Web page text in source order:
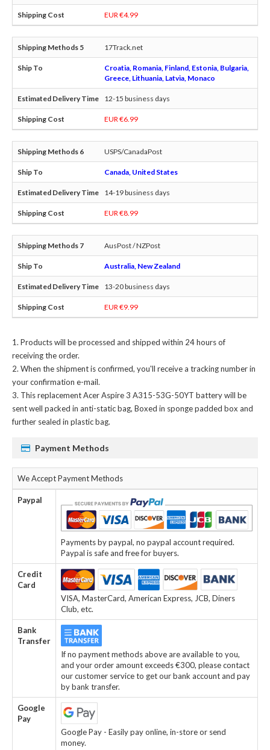
EUR €4.99
17Track.net
Croatia, Romania, Finland, Estonia, Bulgaria,
Greece, Lithuania, Latvia, Monaco
12-15 business days
EUR €6.99
USPS/CanadaPost
Canada, United States
14-19 business days
EUR €8.99
AusPost / NZPost
Australia, New Zealand
13-20 business days
EUR €9.99
Products will be processed and shipped within 24 hours of
receiving the order.
When the shipment is confirmed, you'll receive a tracking number in
your confirmation e-mail.
Thisreplacement Acer Aspire 3 A315-53G-50YT batterywill be
sent well packed in anti-static bag, Boxed in sponge padded box and
further sealed in plastic bag.
Payment Methods
We Accept Payment Methods
Paypal
Payments by paypal, no paypal account required.
Paypal is safe and free for buyers.
Credit
Card
VISA, MasterCard, American Express, JCB, Diners
Club, etc.
Bank
Transfer
If no payment methods above are available to you,
and your order amount exceeds €300, please contact
our customer service to get our bank account and pay
by bank transfer.
Google
Pay
Google Pay - Easily pay online, in-store or send
money.